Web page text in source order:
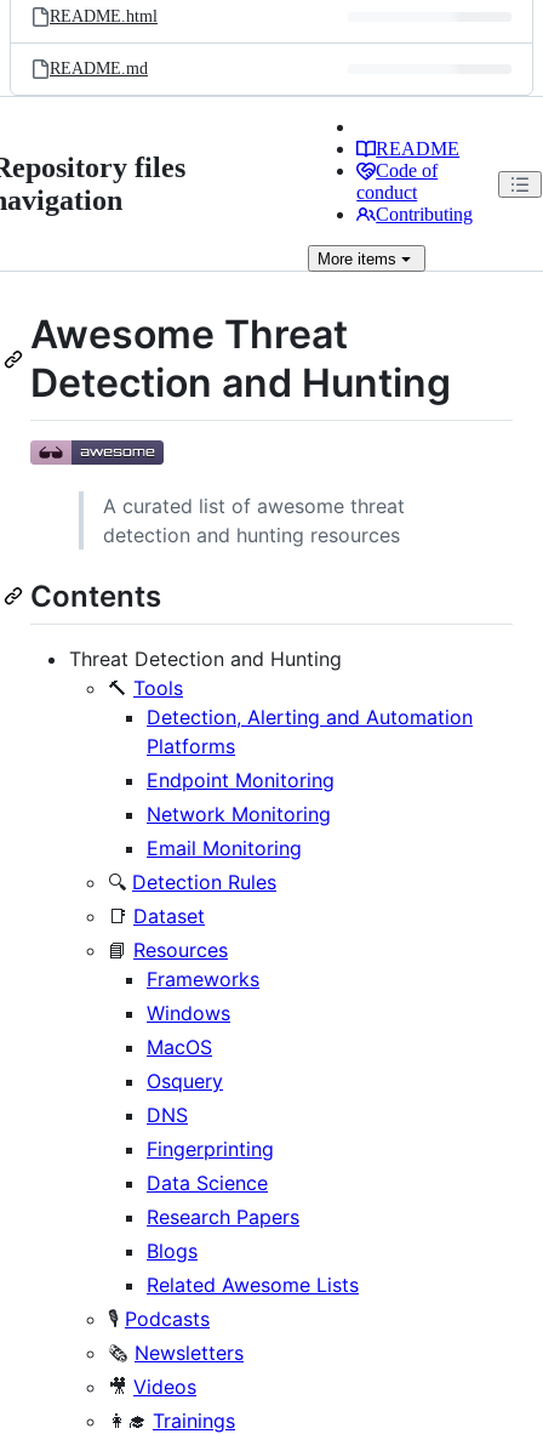
README.html
README.md
files
README
Code of
conduct
Contributing
More items
Awesome Threat
Detection and Hunting
A curated list of awesome threat
detection and hunting resources
Contents
Threat Detection and Hunting
🔨 Tools
Detection, Alerting and Automation
Platforms
Endpoint Monitoring
Network Monitoring
Email Monitoring
🔍 Detection Rules
📑 Dataset
📘 Resources
Frameworks
Windows
MacOS
Osquery
DNS
Fingerprinting
Data Science
Research Papers
Blogs
Related Awesome Lists
🎙️ Podcasts
🗞️ Newsletters
🎥 Videos
👩‍🎓 Trainings